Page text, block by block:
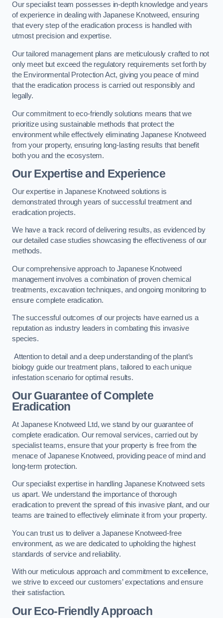
Our specialist team possesses in-depth knowledge and years
of experience in dealing with Japanese Knotweed, ensuring
that every step of the eradication process is handled with
utmost precision and expertise.
Our tailored management plans are meticulously crafted to not
only meet but exceed the regulatory requirements set forth by
the Environmental Protection Act, giving you peace of mind
that the eradication process is carried out responsibly and
legally.
Our commitment to eco-friendly solutions means that we
prioritize using sustainable methods that protect the
environment while effectively eliminating Japanese Knotweed
from your property, ensuring long-lasting results that benefit
both you and the ecosystem.
Our Expertise and Experience
Our expertise in Japanese Knotweed solutions is
demonstrated through years of successful treatment and
eradication projects.
We have a track record of delivering results, as evidenced by
our detailed case studies showcasing the effectiveness of our
methods.
Our comprehensive approach to Japanese Knotweed
management involves a combination of proven chemical
treatments, excavation techniques, and ongoing monitoring to
ensure complete eradication.
The successful outcomes of our projects have earned us a
reputation as industry leaders in combating this invasive
species.
Attention to detail and a deep understanding of the plant’s
biology guide our treatment plans, tailored to each unique
infestation scenario for optimal results.
Our Guarantee of Complete
Eradication
At Japanese Knotweed Ltd, we stand by our guarantee of
complete eradication. Our removal services, carried out by
specialist teams, ensure that your property is free from the
menace of Japanese Knotweed, providing peace of mind and
long-term protection.
Our specialist expertise in handling Japanese Knotweed sets
us apart. We understand the importance of thorough
eradication to prevent the spread of this invasive plant, and our
teams are trained to effectively eliminate it from your property.
You can trust us to deliver a Japanese Knotweed-free
environment, as we are dedicated to upholding the highest
standards of service and reliability.
With our meticulous approach and commitment to excellence,
we strive to exceed our customers’ expectations and ensure
their satisfaction.
Our Eco-Friendly Approach